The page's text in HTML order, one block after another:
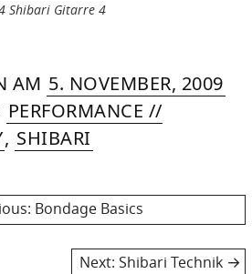
Shibari Gitarre 4
VON
AUTORIN
DASNIYA
SOMMER
AM 5. NOVEMBER, 2009»22.
PERFORMANCE //
, SHIBARI
Previous
Bondage Basics
Next: Next
Shibari Technik